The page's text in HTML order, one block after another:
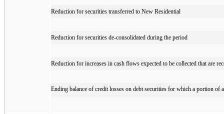
Reduction for securities transferred to New Residential
Reduction for securities de-consolidated during the period
Reduction for increases in cash flows expected to be collected that are
Ending balance of credit losses on debt securities for which a portion of